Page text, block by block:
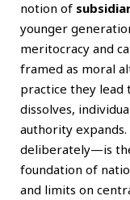
notion of
younger
meritocracy and
framed as moral
practice they lead
dissolves,
authority
deliberately—is
foundation of
and limits on